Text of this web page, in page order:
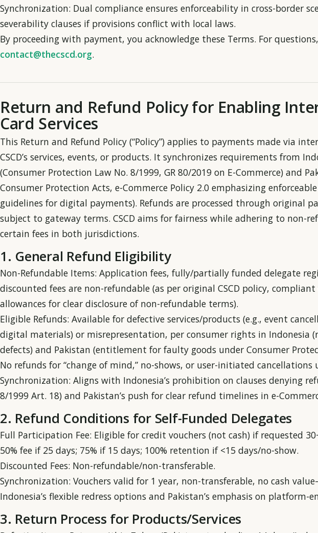
Synchronization: Dual compliance ensures enforceability in cross-border
severability clauses if provisions conflict with local laws.
By proceeding with payment, you acknowledge these Terms. For
contact@thecscd.org.
Return and Refund Policy for Enabling
Card Services
This Return and Refund Policy (“Policy”) applies to payments made via
CSCD’s services, events, or products. It synchronizes requirements from
(Consumer Protection Law No. 8/1999, GR 80/2019 on E-Commerce) and
Consumer Protection Acts, e-Commerce Policy 2.0 emphasizing
guidelines for digital payments). Refunds are processed through original
subject to gateway terms. CSCD aims for fairness while adhering to non-
certain fees in both jurisdictions.
1. General Refund Eligibility
Non-Refundable Items: Application fees, fully/partially funded delegate
discounted fees are non-refundable (as per original CSCD policy,
allowances for clear disclosure of non-refundable terms).
Eligible Refunds: Available for defective services/products (e.g., event
digital materials) or misrepresentation, per consumer rights in Indonesia
defects) and Pakistan (entitlement for faulty goods under Consumer
No refunds for “change of mind,” no-shows, or user-initiated cancellations
Synchronization: Aligns with Indonesia’s prohibition on clauses denying
8/1999 Art. 18) and Pakistan’s push for clear refund timelines in e-
2. Refund Conditions for Self-Funded Delegates
Full Participation Fee: Eligible for credit vouchers (not cash) if requested
50% fee if 25 days; 75% if 15 days; 100% retention if <15 days/no-show.
Discounted Fees: Non-refundable/non-transferable.
Synchronization: Vouchers valid for 1 year, non-transferable, no cash
Indonesia’s flexible redress options and Pakistan’s emphasis on platform-
3. Return Process for Products/Services